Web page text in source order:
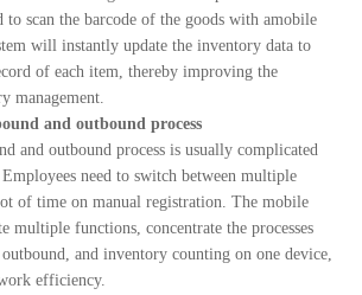
to scan the barcode of the goods with amobile
will instantly update the inventory data to
of each item, thereby improving the
management.
and outbound process
and outbound process is usually complicated
need to switch between multiple
of time on manual registration. The mobile
multiple functions, concentrate the processes
and inventory counting on one device,
efficiency.